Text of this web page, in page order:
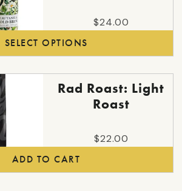
$24.00
SELECT OPTIONS
Rad Roast: Light
Roast
$22.00
ADD TO CART